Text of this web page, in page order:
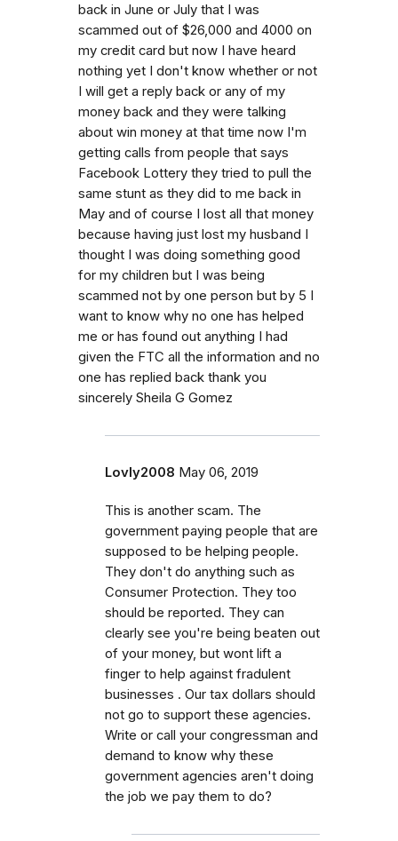
back in June or July that I was
scammed out of $26,000 and 4000 on
my credit card but now I have heard
nothing yet I don't know whether or not
I will get a reply back or any of my
money back and they were talking
about win money at that time now I'm
getting calls from people that says
Facebook Lottery they tried to pull the
same stunt as they did to me back in
May and of course I lost all that money
because having just lost my husband I
thought I was doing something good
for my children but I was being
scammed not by one person but by 5 I
want to know why no one has helped
me or has found out anything I had
given the FTC all the information and no
one has replied back thank you
sincerely Sheila G Gomez
Lovly2008 May 06, 2019
This is another scam. The
government paying people that are
supposed to be helping people.
They don't do anything such as
Consumer Protection. They too
should be reported. They can
clearly see you're being beaten out
of your money, but wont lift a
finger to help against fradulent
businesses . Our tax dollars should
not go to support these agencies.
Write or call your congressman and
demand to know why these
government agencies aren't doing
the job we pay them to do?